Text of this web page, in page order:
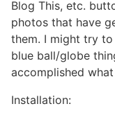
Blog This, etc.
photos that have
them. I might try
blue ball/globe
accomplished
Installation: